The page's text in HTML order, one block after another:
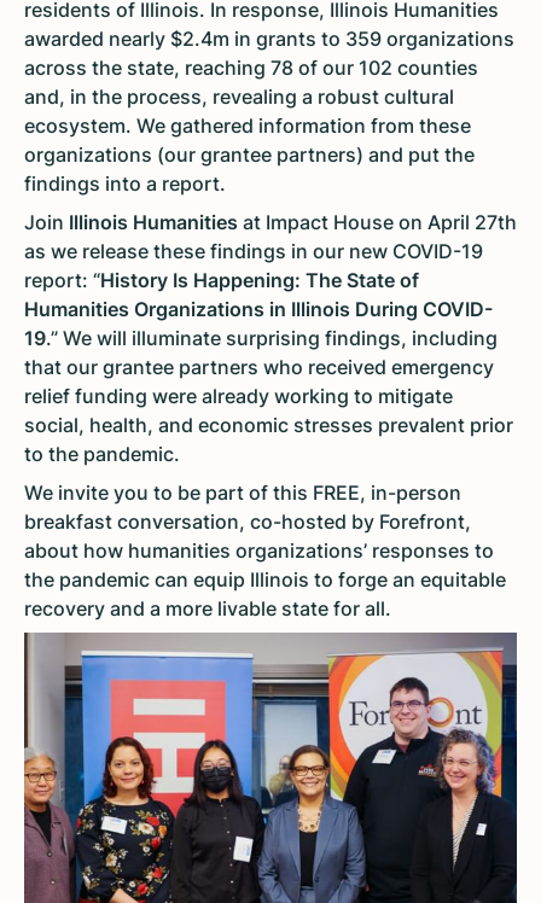
residents of Illinois. In response, Illinois Humanities
awarded nearly $2.4m in grants to 359 organizations
across the state, reaching 78 of our 102 counties
and, in the process, revealing a robust cultural
ecosystem. We gathered information from these
organizations (our grantee partners) and put the
findings into a report.
Join Illinois Humanities at Impact House on April 27th
as we release these findings in our new COVID-19
report: “History Is Happening: The State of
Humanities Organizations in Illinois During COVID-
19.” We will illuminate surprising findings, including
that our grantee partners who received emergency
relief funding were already working to mitigate
social, health, and economic stresses prevalent prior
to the pandemic.
We invite you to be part of this FREE, in-person
breakfast conversation, co-hosted by Forefront,
about how humanities organizations’ responses to
the pandemic can equip Illinois to forge an equitable
recovery and a more livable state for all.